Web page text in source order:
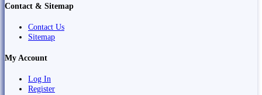
Contact & Sitemap
Contact Us
Sitemap
My Account
Log In
Register